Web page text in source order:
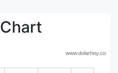
Chart